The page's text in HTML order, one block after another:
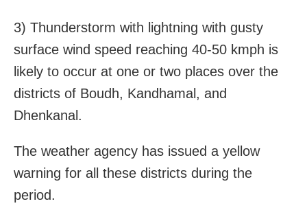
3) Thunderstorm with lightning with gusty
surface wind speed reaching 40-50 kmph is
likely to occur at one or two places over the
districts of Boudh, Kandhamal, and
Dhenkanal.
The weather agency has issued a yellow
warning for all these districts during the
period.